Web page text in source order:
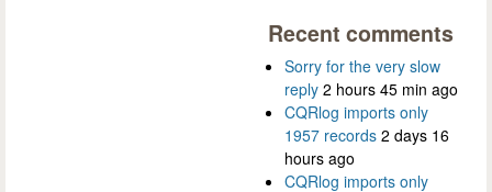
Recent comments
Sorry for the very slow
reply 2 hours 45 min ago
CQRlog imports only
1957 records 2 days 16
hours ago
CQRlog imports only